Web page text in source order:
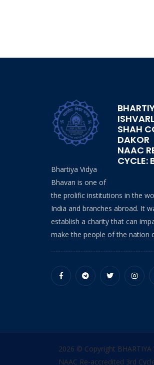
SHAH
DAKOR
NAAC
CYCLE:
Bhartiya Vidya
Bhavan is one of
the prolific institutions in the
India and branches abroad. It
establish a charity that can
make the people of the nation
2026 © Copyright BHARTIYA
NAAC Re-accredited 3rd